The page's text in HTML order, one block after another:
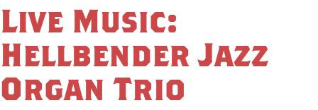
Live Music:
Hellbender Jazz
Organ Trio